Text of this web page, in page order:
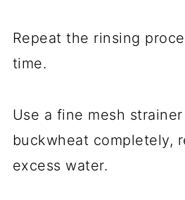
Repeat the rinsing
time.
Use a fine mesh
buckwheat completely,
excess water.